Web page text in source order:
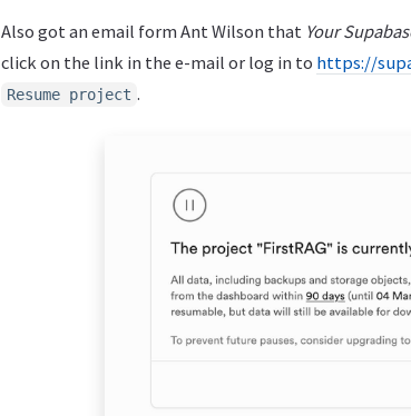
Also got an email form Ant Wilson that Your
click on the link in the e-mail or log in to https://
Resume project .